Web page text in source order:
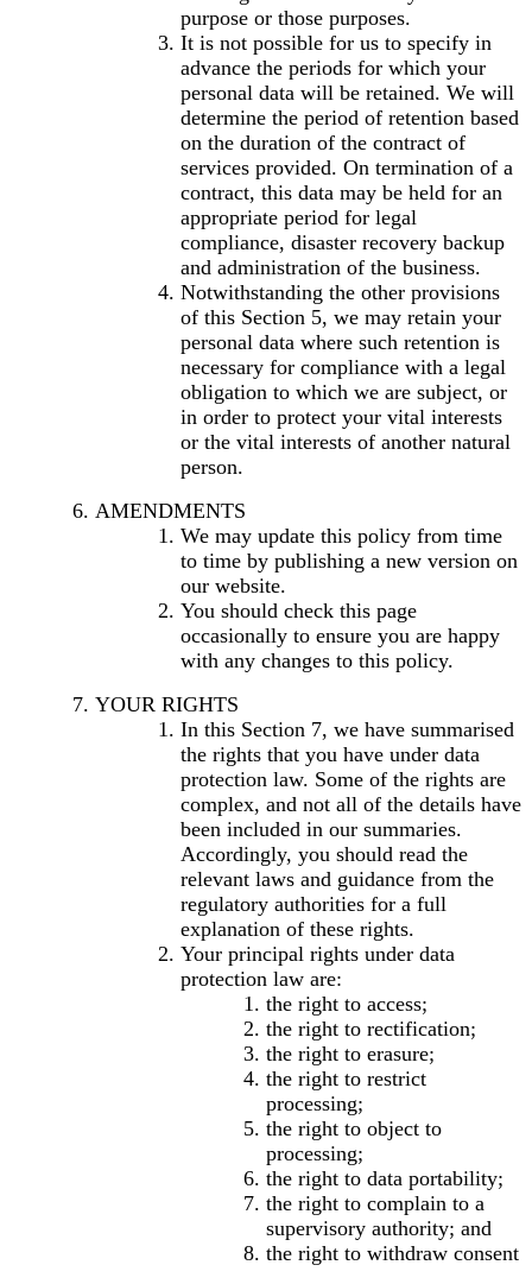
purpose or those purposes.
It is not possible for us to specify in
advance the periods for which your
personal data will be retained. We will
determine the period of retention based
on the duration of the contract of
services provided. On termination of a
contract, this data may be held for an
appropriate period for legal
compliance, disaster recovery backup
and administration of the business.
Notwithstanding the other provisions
of this Section 5, we may retain your
personal data where such retention is
necessary for compliance with a legal
obligation to which we are subject, or
in order to protect your vital interests
or the vital interests of another natural
person.
AMENDMENTS
We may update this policy from time
to time by publishing a new version on
our website.
You should check this page
occasionally to ensure you are happy
with any changes to this policy.
YOUR RIGHTS
In this Section 7, we have summarised
the rights that you have under data
protection law. Some of the rights are
complex, and not all of the details have
been included in our summaries.
Accordingly, you should read the
relevant laws and guidance from the
regulatory authorities for a full
explanation of these rights.
Your principal rights under data
protection law are:
the right to access;
the right to rectification;
the right to erasure;
the right to restrict
processing;
the right to object to
processing;
the right to data portability;
the right to complain to a
supervisory authority; and
the right to withdraw consent